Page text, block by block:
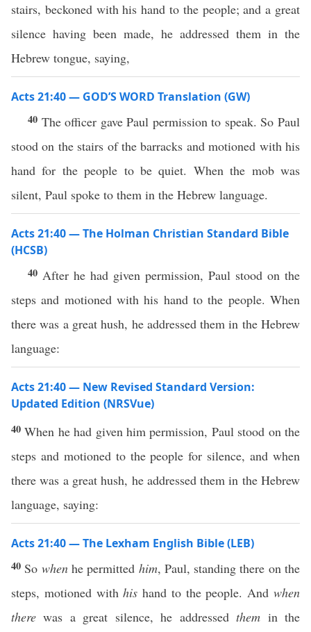
stairs, beckoned with his hand to the people; and a great
silence having been made, he addressed them in the
Hebrew tongue, saying,
Acts 21:40 — GOD’S WORD Translation (GW)
40 The officer gave Paul permission to speak. So Paul
stood on the stairs of the barracks and motioned with his
hand for the people to be quiet. When the mob was
silent, Paul spoke to them in the Hebrew language.
Acts 21:40 — The Holman Christian Standard Bible
(HCSB)
40 After he had given permission, Paul stood on the
steps and motioned with his hand to the people. When
there was a great hush, he addressed them in the Hebrew
language:
Acts 21:40 — New Revised Standard Version:
Updated Edition (NRSVue)
40When he had given him permission, Paul stood on the
steps and motioned to the people for silence, and when
there was a great hush, he addressed them in the Hebrew
language, saying:
Acts 21:40 — The Lexham English Bible (LEB)
40 So whenhe permitted him, Paul, standing there on the
steps, motioned withhis hand to the people. Andwhen
there was a great silence, he addressedthem in the